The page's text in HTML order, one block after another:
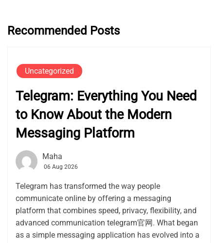
Recommended Posts
Uncategorized
Telegram: Everything You Need
to Know About the Modern
Messaging Platform
Maha
06 Aug 2026
Telegram has transformed the way people
communicate online by offering a messaging
platform that combines speed, privacy, flexibility, and
advanced communication telegram官网. What began
as a simple messaging application has evolved into a